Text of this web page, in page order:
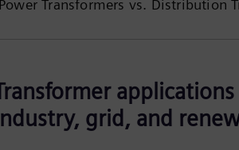
Transformers vs. Distribution
applications
grid, and